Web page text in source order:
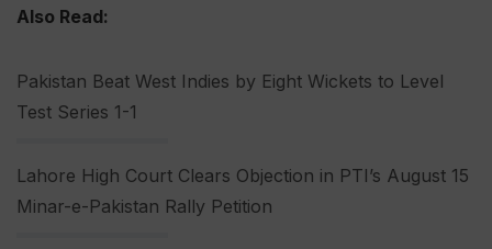
Also Read:
Pakistan Beat West Indies by Eight Wickets to Level
Test Series 1-1
Lahore High Court Clears Objection in PTI’s August 15
Minar-e-Pakistan Rally Petition